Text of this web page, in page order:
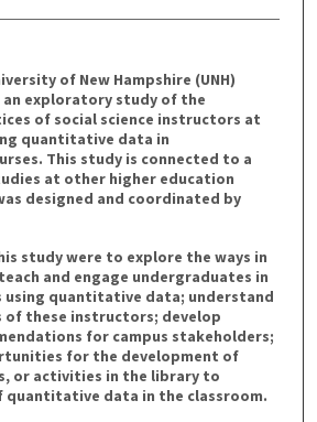
of New Hampshire (UNH)
exploratory study of the
of social science instructors at
quantitative data in
This study is connected to a
at other higher education
designed and coordinated by
study were to explore the ways in
and engage undergraduates in
using quantitative data; understand
of these instructors; develop
for campus stakeholders;
for the development of
or activities in the library to
quantitative data in the classroom.